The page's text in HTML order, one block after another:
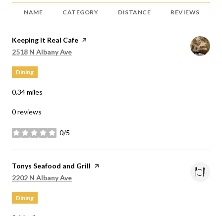
NAME CATEGORY DISTANCE REVIEWS
Visit the
Keeping It Real Cafe page on Yelp
Search
2518 N Albany Ave
Dining
0.34miles
0 reviews
0/5
stars
Visit the
Tonys Seafood and Grill page on Yelp
Search
2202 N Albany Ave
Dining